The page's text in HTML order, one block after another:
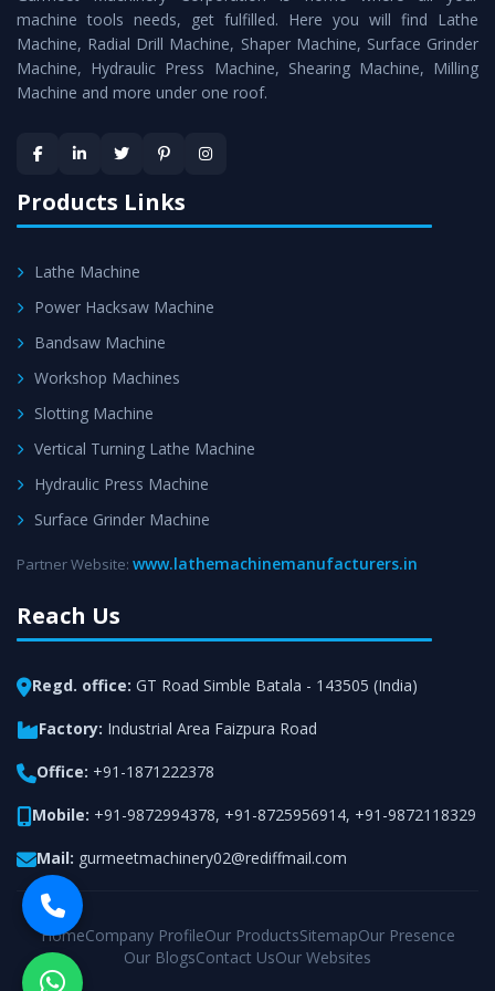
standards.
Timely Delivery - Doorway delivery ofConventional
Lathe Machineis assured within the stipulated
Skilled Team - Support from team of professionals is
provided at evert step to ascertain utmost customer
satisfaction.
machine tools needs, get fulfilled. Here you will find Lathe
Machine, Radial Drill Machine, Shaper Machine, Surface Grinder
Machine, Hydraulic Press Machine, Shearing Machine, Milling
Machine and more under one roof.
Products Links
Lathe Machine
Power Hacksaw Machine
Bandsaw Machine
Workshop Machines
Slotting Machine
Vertical Turning Lathe Machine
Hydraulic Press Machine
Surface Grinder Machine
Partner Website: www.lathemachinemanufacturers.in
Reach Us
Regd. office: GT Road Simble Batala - 143505 (India)
Factory: Industrial Area Faizpura Road
Office: +91-1871222378
Mobile: +91-9872994378, +91-8725956914, +91-9872118329
Mail: gurmeetmachinery02@rediffmail.com
HomeCompany ProfileOur ProductsSitemapOur Presence
Our BlogsContact UsOur Websites